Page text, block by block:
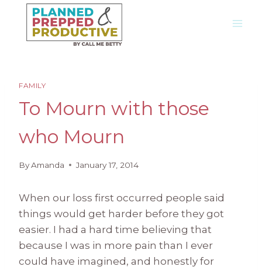
content
FAMILY
To Mourn with those
who Mourn
ByAmanda January 17, 2014
When our loss first occurred people said
things would get harder before they got
easier. I had a hard time believing that
because I was in more pain than I ever
could have imagined, and honestly for